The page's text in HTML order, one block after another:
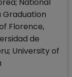
National
Graduation
Florence,
de
University of